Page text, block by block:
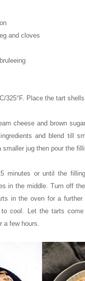
and cloves
325°F. Place the tart
cheese and brown
and blend till
jug then pour the
minutes or until the
in the middle. Turn off
in the oven for a
cool. Let the tarts come
a few hours.